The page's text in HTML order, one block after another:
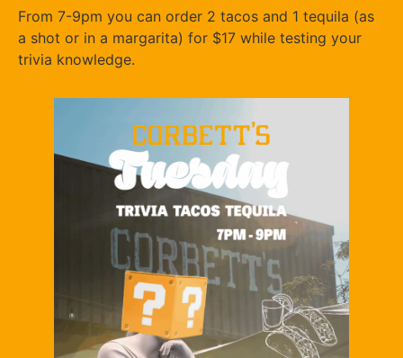
From 7-9pm you can order 2 tacos and 1 tequila (as
a shot or in a margarita) for $17 while testing your
trivia knowledge.